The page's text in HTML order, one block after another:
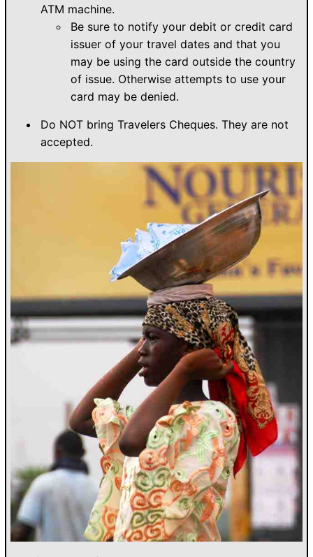
ATM machine.
Be sure to notify your debit or credit card
issuer of your travel dates and that you
may be using the card outside the country
of issue. Otherwise attempts to use your
card may be denied.
Do NOT bring Travelers Cheques. They are not
accepted.